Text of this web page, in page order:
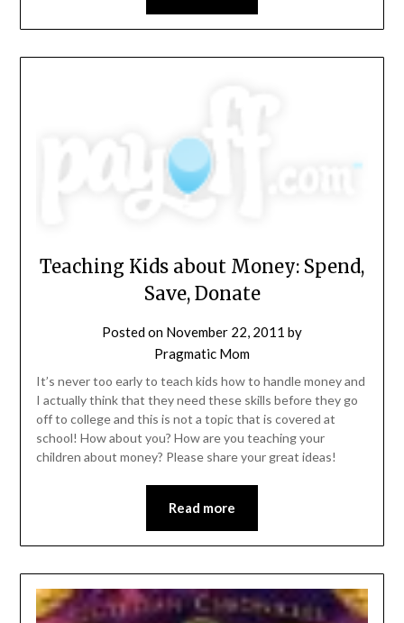
Teaching Kids about Money: Spend,
Save, Donate
Posted on November 22, 2011 by
Pragmatic Mom
It’s never too early to teach kids how to handle money and
I actually think that they need these skills before they go
off to college and this is not a topic that is covered at
school! How about you? How are you teaching your
children about money? Please share your great ideas!
Read more